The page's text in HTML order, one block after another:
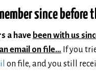
member since
a have been with us
email on file… If you
on file, and you still